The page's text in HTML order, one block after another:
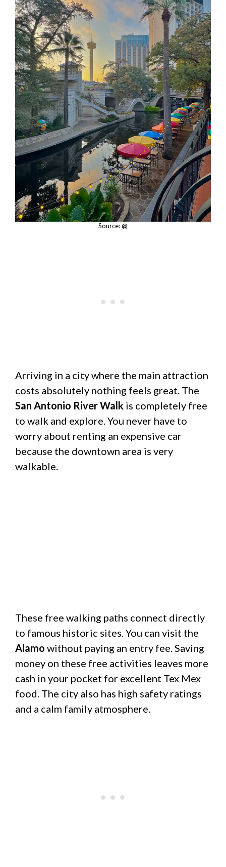
Source: @
Arriving in a city where the main attraction
costs absolutely nothing feels great. The
San Antonio River Walk is completely free
to walk and explore.You never have to
worry about renting an expensive car
because the downtown area is very
walkable.
These free walking paths connect directly
to famous historic sites. You can visit the
Alamo without paying an entry fee. Saving
money on these free activities leaves more
cash in your pocket for excellent Tex Mex
food. The city also has high safety ratings
and a calm family atmosphere.